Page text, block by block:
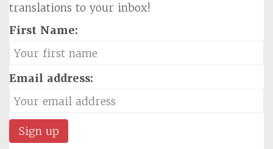
translations to your inbox!
First Name:
Email address: